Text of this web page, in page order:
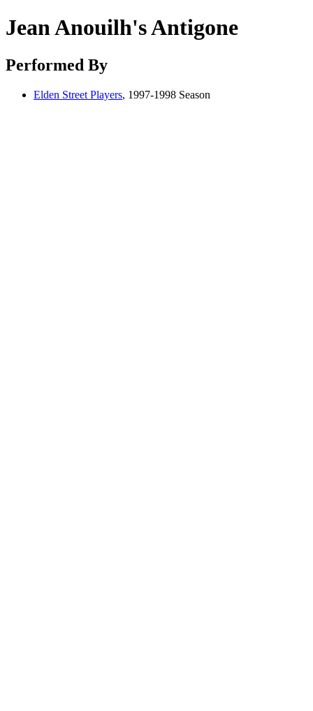
Jean Anouilh's Antigone
Performed By
Elden Street Players, 1997-1998 Season